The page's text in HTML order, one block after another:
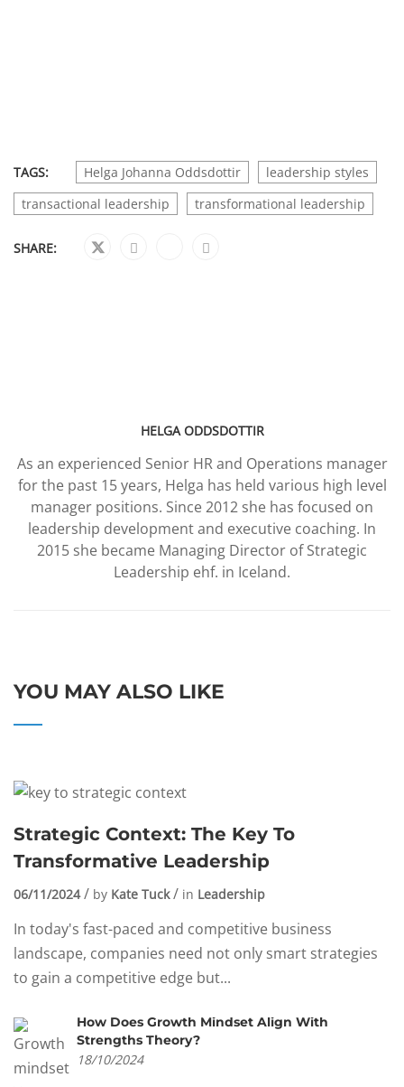
TAGS: Helga Johanna Oddsdottir
leadership styles
transactional leadership
transformational leadership
SHARE:
HELGA ODDSDOTTIR
As an experienced Senior HR and Operations manager
for the past 15 years, Helga has held various high level
manager positions. Since 2012 she has focused on
leadership development and executive coaching. In
2015 she became Managing Director of Strategic
Leadership ehf. in Iceland.
YOU MAY ALSO LIKE
Strategic Context: The Key To
Transformative Leadership
06/11/2024 by Kate Tuck in Leadership
In today's fast-paced and competitive business
landscape, companies need not only smart strategies
to gain a competitive edge but...
How Does Growth Mindset Align With
Strengths Theory?
18/10/2024